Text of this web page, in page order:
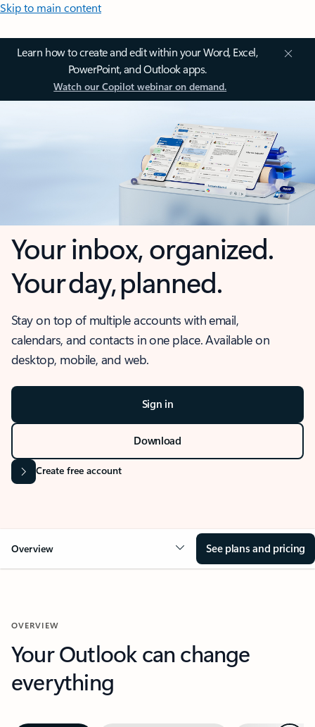
Skip to main content
Learn how to create and edit within your Word, Excel,
PowerPoint, and Outlook apps.
Watch our Copilot webinar on demand.
Your inbox, organized.
Your day, planned.
Stay on top of multiple accounts with email,
calendars, and contacts in one place. Available on
desktop, mobile, and web.
Sign in
Download
Create free account
Overview See plans and pricing
OVERVIEW
Your Outlook can change
everything